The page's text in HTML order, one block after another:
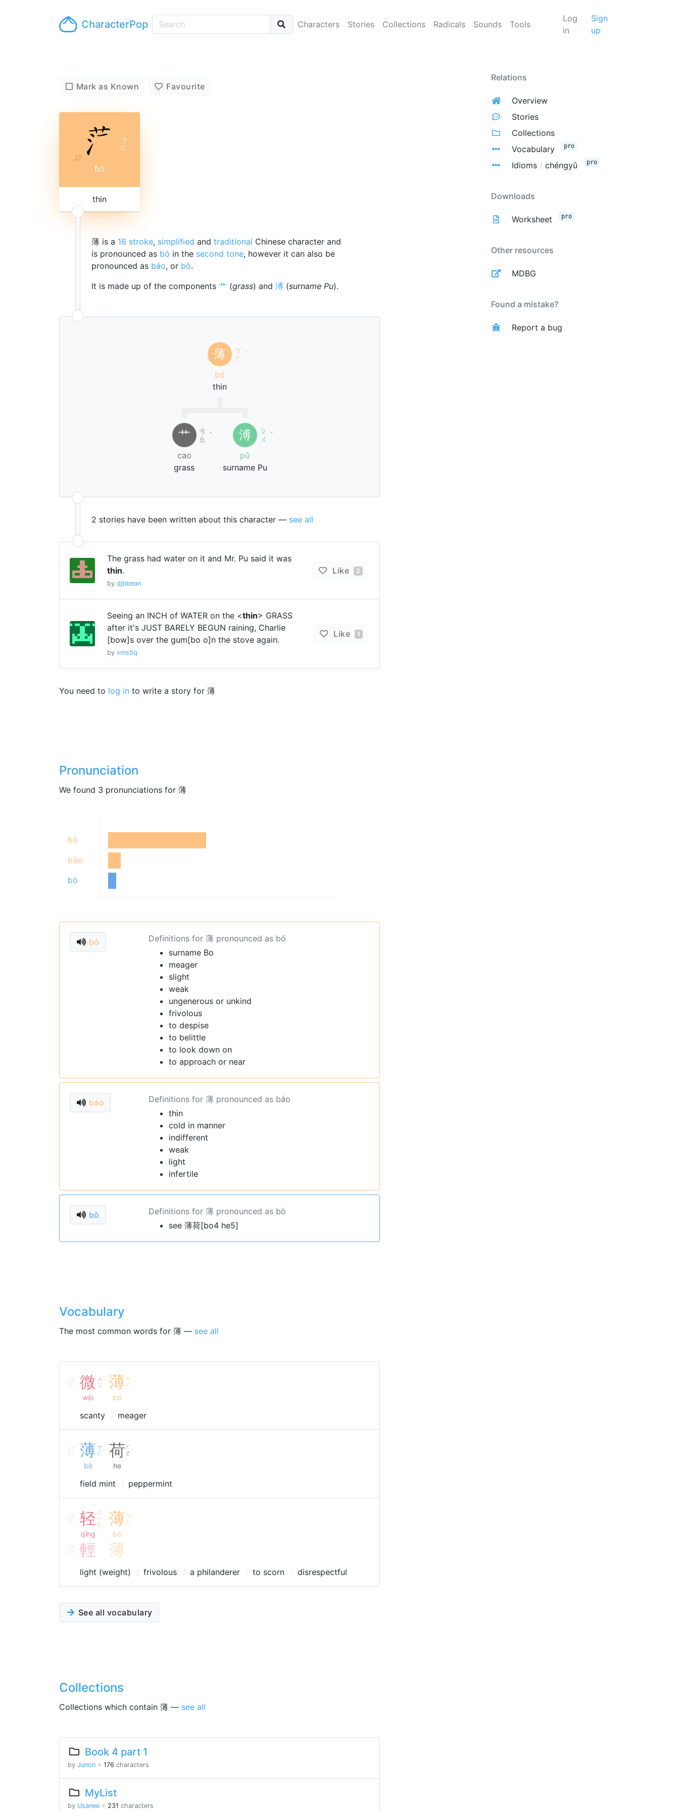
CharacterPop Characters Stories Collections Radicals Sounds Tools
Log
in
Sign
up
Mark as Known Favourite
ㄅ
ㄛ ˊ
bó
thin
薄 is a 16 stroke, simplified and traditional Chinese character and
is pronounced as bó in the second tone, however it can also be
pronounced as báo, or bò.
It is made up of the components 艹 (grass) and 溥 (surname Pu).
薄
ㄅ
ㄛ ˊ
bó
thin
艹
ㄘ
ㄠ ˙
cao
grass
溥
ㄆ
ㄨ ˇ
pǔ
surname Pu
2 stories have been written about this character — see all
The grass had water on it and Mr. Pu said it was
thin.
by djbbean
Like 2
Seeing an INCH of WATER on the <thin> GRASS
after it's JUST BARELY BEGUN raining, Charlie
[bow]s over the gum[bo o]n the stove again.
by vms5q
Like 1
You need to log in to write a story for 薄
Pronunciation
We found 3 pronunciations for 薄
bó
báo
bò
bó
Definitions for 薄 pronounced as bó
surname Bo
meager
slight
weak
ungenerous or unkind
frivolous
to despise
to belittle
to look down on
to approach or near
báo
Definitions for 薄 pronounced as báo
thin
cold in manner
indifferent
weak
light
infertile
bò
Definitions for 薄 pronounced as bò
see 薄荷[bo4 he5]
Vocabulary
The most common words for 薄 — see all
微 ㄨ
ㄟ
wēi
薄 ㄅ
ㄛ ˊ
bó
scanty meager
薄 ㄅ
ㄛ ˋ
bò
荷 ㄏ
ㄜ˙
he
field mint peppermint
轻 ㄑ
ㄧ
ㄥ
qīng
薄 ㄅ
ㄛ ˊ
bó
輕 薄
light (weight) frivolous a philanderer to scorn disrespectful
See all vocabulary
Collections
Collections which contain 薄 — see all
Book 4 part 1
by Junon ※ 176 characters
MyList
by Usanee ※ 231 characters
Relations
Overview
Stories
Collections
Vocabulary
pro
Idioms / chéngyǔ pro
Downloads
Worksheet pro
Other resources
MDBG
Found a mistake?
Report a bug